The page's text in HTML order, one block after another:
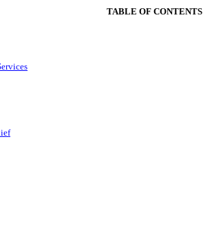
TABLE OF CONTENTS